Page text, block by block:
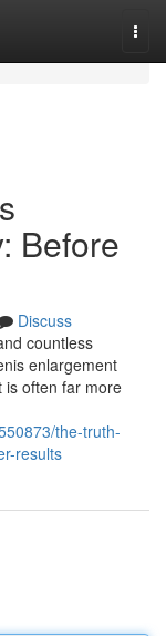
Before
Discuss
countless
enlargement
is often far more
the-truth-
results